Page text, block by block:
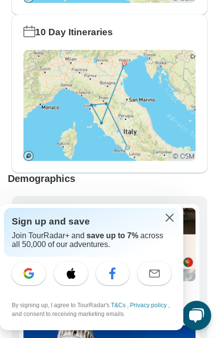
10 Day Itineraries
Demographics
150 tours
Sign up and save
Join TourRadar+ and save up to 7% across
all 50,000 of our adventures.
By signing up, I agree to TourRadar's T&Cs , Privacy policy ,
and consent to receiving marketing emails.